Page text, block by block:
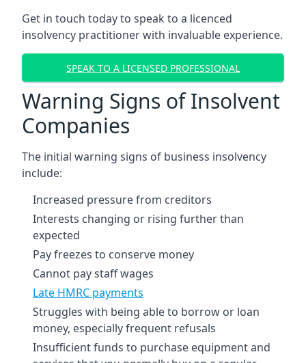
Get in touch today to speak to a licenced
insolvency practitioner with invaluable experience.
SPEAK TO A LICENSED PROFESSIONAL
Warning Signs of Insolvent
Companies
The initial warning signs of business insolvency
include:
Increased pressure from creditors
Interests changing or rising further than
expected
Pay freezes to conserve money
Cannot pay staff wages
Late HMRC payments
Struggles with being able to borrow or loan
money, especially frequent refusals
Insufficient funds to purchase equipment and